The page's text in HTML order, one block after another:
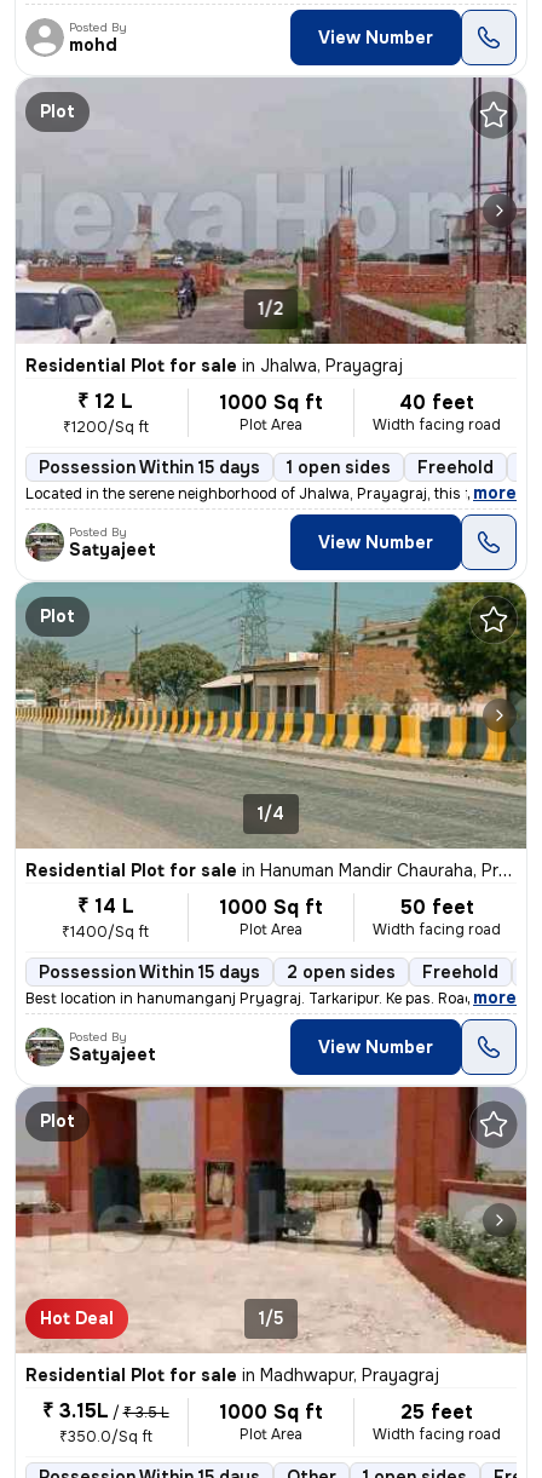
Posted By
mohd View Number
Plot
1/2
Residential Plot for sale in Jhalwa, Prayagraj
₹ 12 L
₹1200/Sq ft
1000 Sq ft
Plot Area
40 feet
Width facing road
Possession Within 15 days 1 open sides Freehold
Located in the serene neighborhood of Jhalwa, Prayagraj, this freehold
, more
Posted By
Satyajeet View Number
Plot
1/4
Residential Plot for sale in Hanuman Mandir Chauraha, Prayagraj
₹ 14 L
₹1400/Sq ft
1000 Sq ft
Plot Area
50 feet
Width facing road
Possession Within 15 days 2 open sides Freehold
Best location in hanumanganj Pryagraj. Tarkaripur. Ke pas. Road 50fit
, more
Posted By
Satyajeet View Number
Plot
Hot Deal 1/5
Residential Plot for sale in Madhwapur, Prayagraj
₹ 3.15L / ₹ 3.5 L
₹350.0/Sq ft
1000 Sq ft
Plot Area
25 feet
Width facing road